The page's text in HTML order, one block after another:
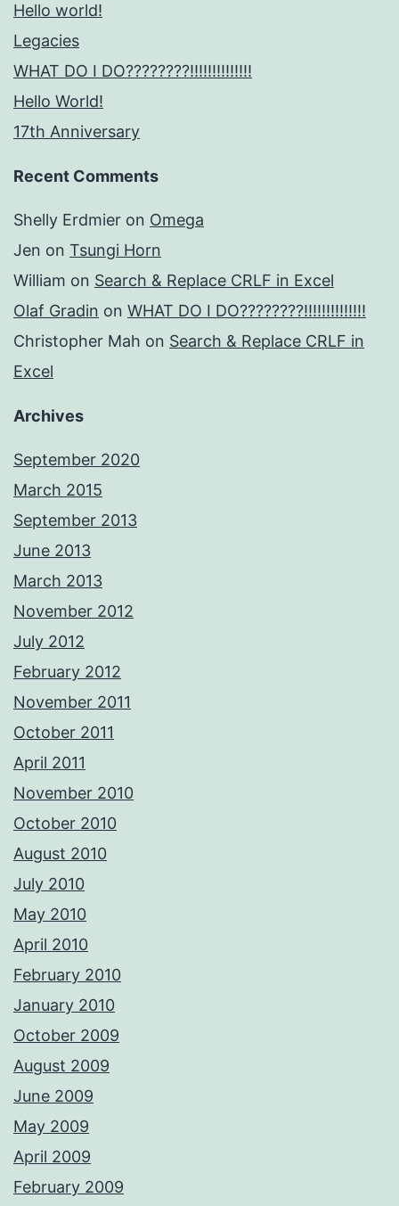
Hello world!
Legacies
WHAT DO I DO????????!!!!!!!!!!!!!!
Hello World!
17th Anniversary
Recent Comments
Shelly Erdmier on Omega
Jen on Tsungi Horn
William on Search & Replace CRLF in Excel
Olaf Gradin on WHAT DO I DO????????!!!!!!!!!!!!!!
Christopher Mah on Search & Replace CRLF in
Excel
Archives
September 2020
March 2015
September 2013
June 2013
March 2013
November 2012
July 2012
February 2012
November 2011
October 2011
April 2011
November 2010
October 2010
August 2010
July 2010
May 2010
April 2010
February 2010
January 2010
October 2009
August 2009
June 2009
May 2009
April 2009
February 2009